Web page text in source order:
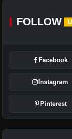
FOLLOW
Facebook
Instagram
Pinterest